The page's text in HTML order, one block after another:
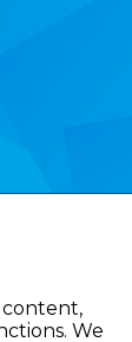
content,
We